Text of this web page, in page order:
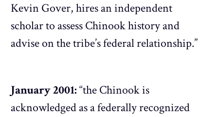
Kevin Gover, hires an independent
scholar to assess Chinook history and
advise on the tribe’s federal relationship.”
January 2001:“the Chinook is
acknowledged as a federally recognized